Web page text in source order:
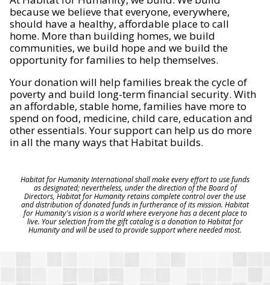
because we believe that everyone, everywhere,
should have a healthy, affordable place to call
home. More than building homes, we build
communities, we build hope and we build the
opportunity for families to help themselves.
Your donation will help families break the cycle of
poverty and build long-term financial security. With
an affordable, stable home, families have more to
spend on food, medicine, child care, education and
other essentials. Your support can help us do more
in all the many ways that Habitat builds.
Habitat for Humanity International shall make every effort to use funds
as designated; nevertheless, under the direction of the Board of
Directors, Habitat for Humanity retains complete control over the use
and distribution of donated funds in furtherance of its mission. Habitat
for Humanity's vision is a world where everyone has a decent place to
live. Your selection from the gift catalog is a donation to Habitat for
Humanity and will be used to provide support where needed most.